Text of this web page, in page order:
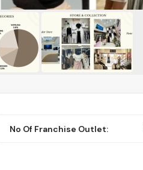
No Of Franchise Outlet: